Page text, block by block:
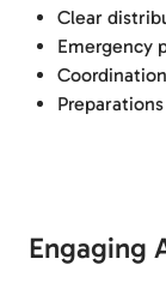
Clear
Emergency
Engaging